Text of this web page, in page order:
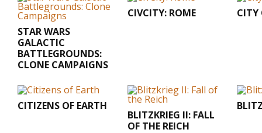
STAR WARS
GALACTIC
BATTLEGROUNDS:
CLONE CAMPAIGNS
CIVCITY: ROME CITY
CITIZENS OF EARTH
BLITZKRIEG II: FALL
OF THE REICH